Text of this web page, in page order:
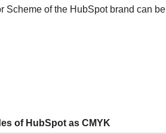
Scheme of the HubSpot brand can
of HubSpot as CMYK